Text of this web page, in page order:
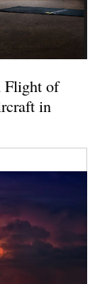
Flight of
in